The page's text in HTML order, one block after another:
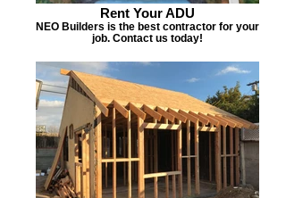
Rent Your ADU
NEO Builders is the best contractor for your
job. Contact us today!